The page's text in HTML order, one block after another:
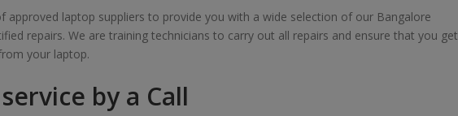
approved laptop suppliers to provide you with a wide selection of our Bangalore
repairs. We are training technicians to carry out all repairs and ensure that you get
your laptop.
by a Call